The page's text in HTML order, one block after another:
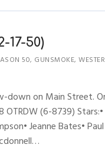
17-50)
50, GUNSMOKE,
on Main Street.
(6-8739)
Jeanne Bates•